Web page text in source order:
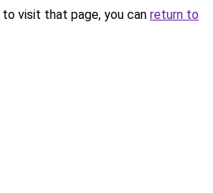
visit that page, you can return to